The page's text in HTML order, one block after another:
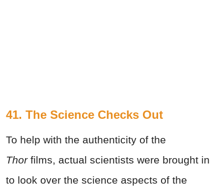
41. The Science Checks Out
To help with the authenticity of the
Thor films, actual scientists were brought in
to look over the science aspects of the